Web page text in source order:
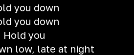
you down
you down
Hold you
low, late at night